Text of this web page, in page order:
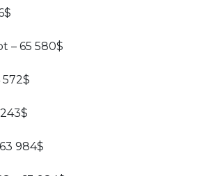
– 65 580$
572$
984$